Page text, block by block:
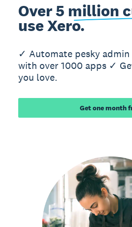
Over 5 million
use Xero.
✓ Automate pesky
with over 1000 apps ✓
you love.
Get one month